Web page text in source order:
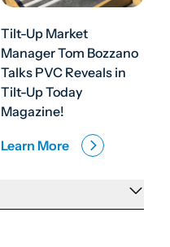
Tilt-Up Market
Manager Tom Bozzano
Talks PVC Reveals in
Tilt-Up Today
Magazine!
Learn More